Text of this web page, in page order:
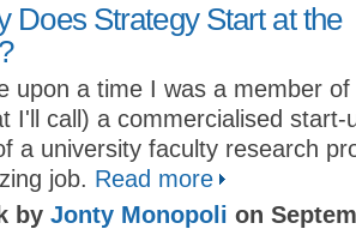
Does Strategy Start at the
upon a time I was a member of
I'll call) a commercialised start-
a university faculty research
job. Read more
by Jonty Monopoli on